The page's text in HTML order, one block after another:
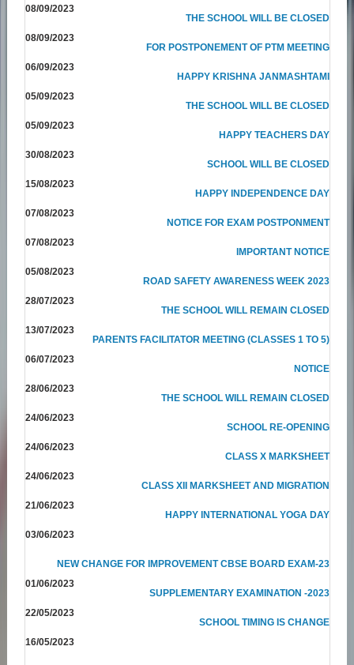
08/09/2023
THE SCHOOL WILL BE CLOSED
08/09/2023
FOR POSTPONEMENT OF PTM MEETING
06/09/2023
HAPPY KRISHNA JANMASHTAMI
05/09/2023
THE SCHOOL WILL BE CLOSED
05/09/2023
HAPPY TEACHERS DAY
30/08/2023
SCHOOL WILL BE CLOSED
15/08/2023
HAPPY INDEPENDENCE DAY
07/08/2023
NOTICE FOR EXAM POSTPONMENT
07/08/2023
IMPORTANT NOTICE
05/08/2023
ROAD SAFETY AWARENESS WEEK 2023
28/07/2023
THE SCHOOL WILL REMAIN CLOSED
13/07/2023
PARENTS FACILITATOR MEETING (CLASSES 1 TO 5)
06/07/2023
NOTICE
28/06/2023
THE SCHOOL WILL REMAIN CLOSED
24/06/2023
SCHOOL RE-OPENING
24/06/2023
CLASS X MARKSHEET
24/06/2023
CLASS XII MARKSHEET AND MIGRATION
21/06/2023
HAPPY INTERNATIONAL YOGA DAY
03/06/2023
NEW CHANGE FOR IMPROVEMENT CBSE BOARD EXAM-23
01/06/2023
SUPPLEMENTARY EXAMINATION -2023
22/05/2023
SCHOOL TIMING IS CHANGE
16/05/2023